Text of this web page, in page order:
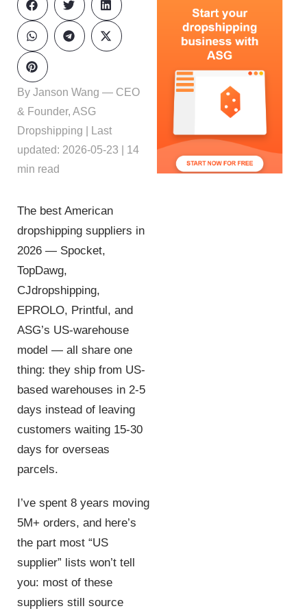
By Janson Wang — CEO
& Founder, ASG
Dropshipping | Last
updated: 2026-05-23 | 14
min read
The best American
dropshipping suppliers in
2026 — Spocket,
TopDawg,
CJdropshipping,
EPROLO, Printful, and
ASG’s US-warehouse
model — all share one
thing: they ship from US-
based warehouses in 2-5
days instead of leaving
customers waiting 15-30
days for overseas
parcels.
I’ve spent 8 years moving
5M+ orders, and here’s
the part most “US
supplier” lists won’t tell
you: most of these
suppliers still source